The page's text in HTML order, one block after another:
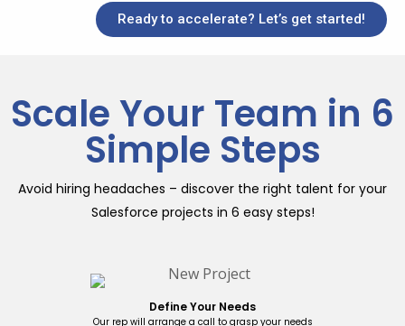
Ready to accelerate? Let’s get started!
Scale Your Team in 6
Simple Steps
Avoid hiring headaches – discover the right talent for your
Salesforce projects in 6 easy steps!
Define Your Needs
Our rep will arrange a call to grasp your needs